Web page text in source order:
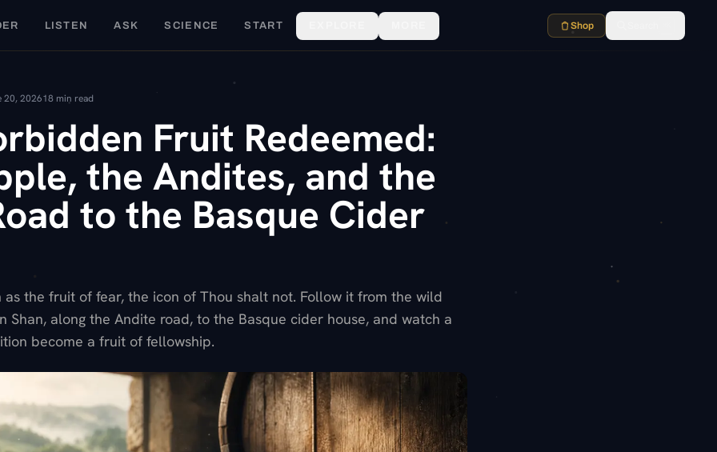
LISTEN ASK SCIENCE START Shop
20, 202618 min read
Fruit Redeemed:
the Andites, and the
to the Basque Cider
the fruit of fear, the icon of Thou shalt not. Follow it from the wild
Shan, along the Andite road, to the Basque cider house, and watch a
become a fruit of fellowship.